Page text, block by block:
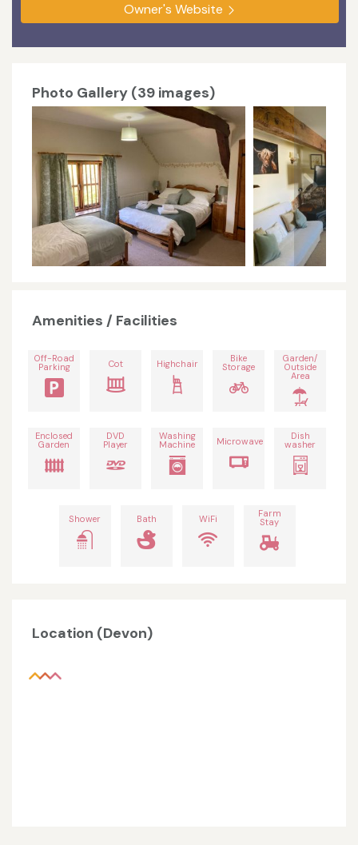
Owner's Website
Photo Gallery (39 images)
Amenities / Facilities
Off-Road
Parking Cot Highchair Bike
Storage
Garden/
Outside
Area
Enclosed
Garden
DVD
Player
Washing
Machine Microwave Dish
washer
Shower Bath WiFi Farm
Stay
Location (Devon)